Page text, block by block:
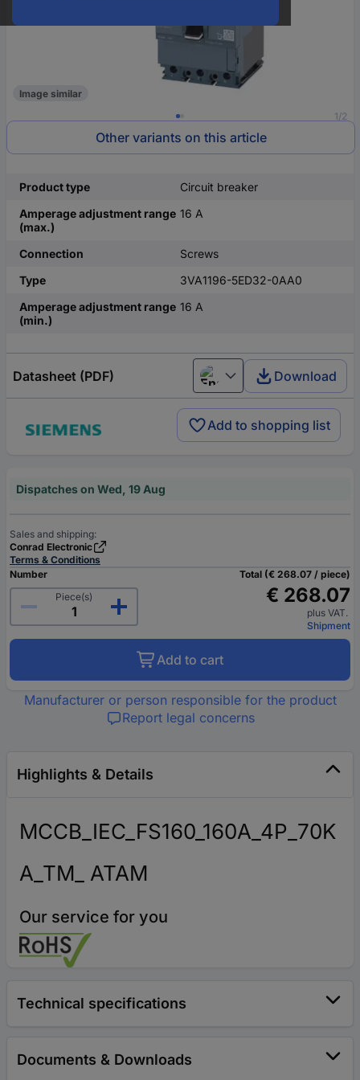
1/2
Image similar
Other variants on this article
Product type
Circuit breaker
Amperage adjustment range
(max.)
16 A
Connection
Screws
Type
3VA1196-5ED32-0AA0
Amperage adjustment range
(min.)
16 A
Datasheet (PDF) English Download
Add to shopping list
Dispatches on Wed, 19 Aug
Sales and shipping:
Conrad Electronic
Terms & Conditions
Number
Piece(s)
Total (€ 268.07 / piece)
€ 268.07
plus VAT.
Shipment
Add to cart
Manufacturer or person responsible for the product
Report legal concerns
Highlights & Details
MCCB_IEC_FS160_160A_4P_70K
A_TM_ ATAM
Our service for you
Technical specifications
Documents & Downloads